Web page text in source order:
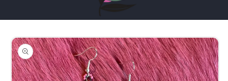
Skip to
product
information